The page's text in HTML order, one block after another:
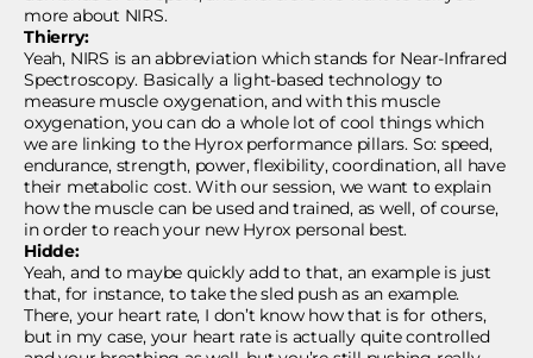
more about NIRS.
Thierry:
Yeah, NIRS is an abbreviation which stands for Near-Infrared
Spectroscopy. Basically a light-based technology to
measure muscle oxygenation, and with this muscle
oxygenation, you can do a whole lot of cool things which
we are linking to the Hyrox performance pillars. So: speed,
endurance, strength, power, flexibility, coordination, all have
their metabolic cost. With our session, we want to explain
how the muscle can be used and trained, as well, of course,
in order to reach your new Hyrox personal best.
Hidde:
Yeah, and to maybe quickly add to that, an example is just
that, for instance, to take the sled push as an example.
There, your heart rate, I don’t know how that is for others,
but in my case, your heart rate is actually quite controlled